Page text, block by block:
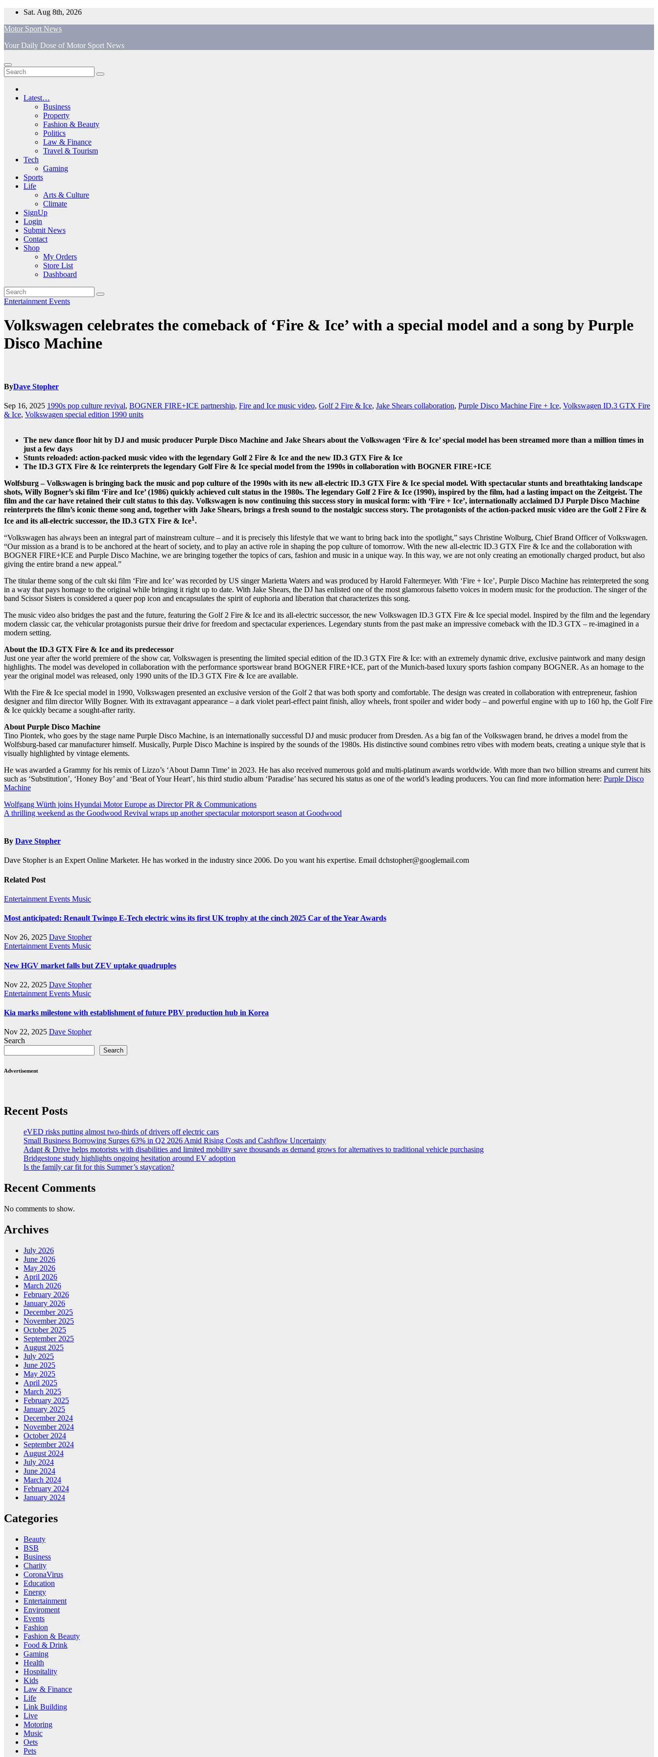
Skip
content
Sat. Aug 8th, 2026
Motor Sport News
Your Daily Dose of Motor Sport News
Latest…
Business
Property
Fashion & Beauty
Politics
Law & Finance
Travel & Tourism
Tech
Gaming
Sports
Life
Arts & Culture
Climate
SignUp
Login
Submit News
Contact
Shop
My Orders
Store List
Dashboard
Entertainment Events
Volkswagen celebrates the comeback of ‘Fire & Ice’ with a special model and a song by Purple
Disco Machine
ByDave Stopher
Sep 16, 2025 1990s pop culture revival, BOGNER FIRE+ICE partnership, Fire and Ice music video, Golf 2 Fire & Ice, Jake Shears collaboration, Purple Disco Machine Fire + Ice, Volkswagen ID.3 GTX Fire
& Ice, Volkswagen special edition 1990 units
The new dance floor hit by DJ and music producer Purple Disco Machine and Jake Shears about the Volkswagen ‘Fire & Ice’ special model has been streamed more than a million times in
just a few days
Stunts reloaded: action-packed music video with the legendary Golf 2 Fire & Ice and the new ID.3 GTX Fire & Ice
The ID.3 GTX Fire & Ice reinterprets the legendary Golf Fire & Ice special model from the 1990s in collaboration with BOGNER FIRE+ICE
Wolfsburg – Volkswagen is bringing back the music and pop culture of the 1990s with its new all-electric ID.3 GTX Fire & Ice special model. With spectacular stunts and breathtaking landscape
shots, Willy Bogner’s ski film ‘Fire and Ice’ (1986) quickly achieved cult status in the 1980s. The legendary Golf 2 Fire & Ice (1990), inspired by the film, had a lasting impact on the Zeitgeist. The
film and the car have retained their cult status to this day. Volkswagen is now continuing this success story in musical form: with ‘Fire + Ice’, internationally acclaimed DJ Purple Disco Machine
reinterprets the film’s iconic theme song and, together with Jake Shears, brings a fresh sound to the nostalgic success story. The protagonists of the action-packed music video are the Golf 2 Fire &
Ice and its all-electric successor, the ID.3 GTX Fire & Ice1.
“Volkswagen has always been an integral part of mainstream culture – and it is precisely this lifestyle that we want to bring back into the spotlight,” says Christine Wolburg, Chief Brand Officer of Volkswagen.
“Our mission as a brand is to be anchored at the heart of society, and to play an active role in shaping the pop culture of tomorrow. With the new all-electric ID.3 GTX Fire & Ice and the collaboration with
BOGNER FIRE+ICE and Purple Disco Machine, we are bringing together the topics of cars, fashion and music in a unique way. In this way, we are not only creating an emotionally charged product, but also
giving the entire brand a new appeal.”
The titular theme song of the cult ski film ‘Fire and Ice’ was recorded by US singer Marietta Waters and was produced by Harold Faltermeyer. With ‘Fire + Ice’, Purple Disco Machine has reinterpreted the song
in a way that pays homage to the original while bringing it right up to date. With Jake Shears, the DJ has enlisted one of the most glamorous falsetto voices in modern music for the production. The singer of the
band Scissor Sisters is considered a queer pop icon and encapsulates the spirit of euphoria and liberation that characterizes this song.
The music video also bridges the past and the future, featuring the Golf 2 Fire & Ice and its all-electric successor, the new Volkswagen ID.3 GTX Fire & Ice special model. Inspired by the film and the legendary
modern classic car, the vehicular protagonists pursue their drive for freedom and spectacular experiences. Legendary stunts from the past make an impressive comeback with the ID.3 GTX – re-imagined in a
modern setting.
About the ID.3 GTX Fire & Ice and its predecessor
Just one year after the world premiere of the show car, Volkswagen is presenting the limited special edition of the ID.3 GTX Fire & Ice: with an extremely dynamic drive, exclusive paintwork and many design
highlights. The model was developed in collaboration with the performance sportswear brand BOGNER FIRE+ICE, part of the Munich-based luxury sports fashion company BOGNER. As an homage to the
year the original model was released, only 1990 units of the ID.3 GTX Fire & Ice are available.
With the Fire & Ice special model in 1990, Volkswagen presented an exclusive version of the Golf 2 that was both sporty and comfortable. The design was created in collaboration with entrepreneur, fashion
designer and film director Willy Bogner. With its extravagant appearance – a dark violet pearl-effect paint finish, alloy wheels, front spoiler and wider body – and powerful engine with up to 160 hp, the Golf Fire
& Ice quickly became a sought-after rarity.
About Purple Disco Machine
Tino Piontek, who goes by the stage name Purple Disco Machine, is an internationally successful DJ and music producer from Dresden. As a big fan of the Volkswagen brand, he drives a model from the
Wolfsburg-based car manufacturer himself. Musically, Purple Disco Machine is inspired by the sounds of the 1980s. His distinctive sound combines retro vibes with modern beats, creating a unique style that is
visually highlighted by vintage elements.
He was awarded a Grammy for his remix of Lizzo’s ‘About Damn Time’ in 2023. He has also received numerous gold and multi-platinum awards worldwide. With more than two billion streams and current hits
such as ‘Substitution’, ‘Honey Boy’ and ‘Beat of Your Heart’, his third studio album ‘Paradise’ has secured his status as one of the world’s leading producers. You can find more information here: Purple Disco
Machine
Post
navigation
Wolfgang Würth joins Hyundai Motor Europe as Director PR & Communications
A thrilling weekend as the Goodwood Revival wraps up another spectacular motorsport season at Goodwood
By Dave Stopher
Dave Stopher is an Expert Online Marketer. He has worked in the industry since 2006. Do you want his expertise. Email dchstopher@googlemail.com
Related Post
Entertainment Events Music
Most anticipated: Renault Twingo E-Tech electric wins its first UK trophy at the cinch 2025 Car of the Year Awards
Nov 26, 2025 Dave Stopher
Entertainment Events Music
New HGV market falls but ZEV uptake quadruples
Nov 22, 2025 Dave Stopher
Entertainment Events Music
Kia marks milestone with establishment of future PBV production hub in Korea
Nov 22, 2025 Dave Stopher
Search
Search
Advertisement
Recent Posts
eVED risks putting almost two-thirds of drivers off electric cars
Small Business Borrowing Surges 63% in Q2 2026 Amid Rising Costs and Cashflow Uncertainty
Adapt & Drive helps motorists with disabilities and limited mobility save thousands as demand grows for alternatives to traditional vehicle purchasing
Bridgestone study highlights ongoing hesitation around EV adoption
Is the family car fit for this Summer’s staycation?
Recent Comments
No comments to show.
Archives
July 2026
June 2026
May 2026
April 2026
March 2026
February 2026
January 2026
December 2025
November 2025
October 2025
September 2025
August 2025
July 2025
June 2025
May 2025
April 2025
March 2025
February 2025
January 2025
December 2024
November 2024
October 2024
September 2024
August 2024
July 2024
June 2024
March 2024
February 2024
January 2024
Categories
Beauty
BSB
Business
Charity
CoronaVirus
Education
Energy
Entertainment
Enviroment
Events
Fashion
Fashion & Beauty
Food & Drink
Gaming
Health
Hospitality
Kids
Law & Finance
Life
Link Building
Live
Motoring
Music
Oets
Pets